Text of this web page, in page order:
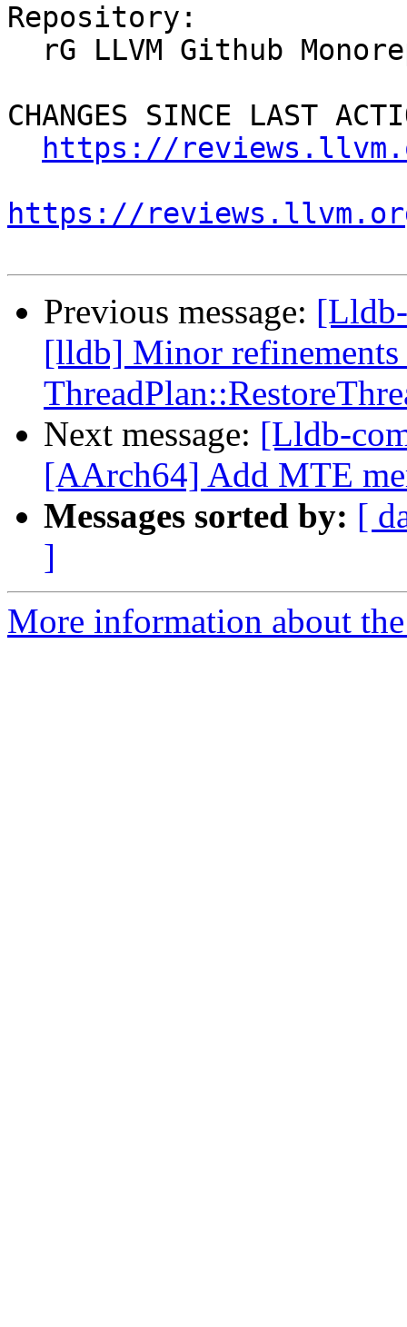
Repository:
CHANGES SINCE LAST
https://
https://
Previous message:
[lldb] Minor refinements
Next message: [Lldb-
[AArch64] Add MTE
Messages sorted by: [
]
More information about